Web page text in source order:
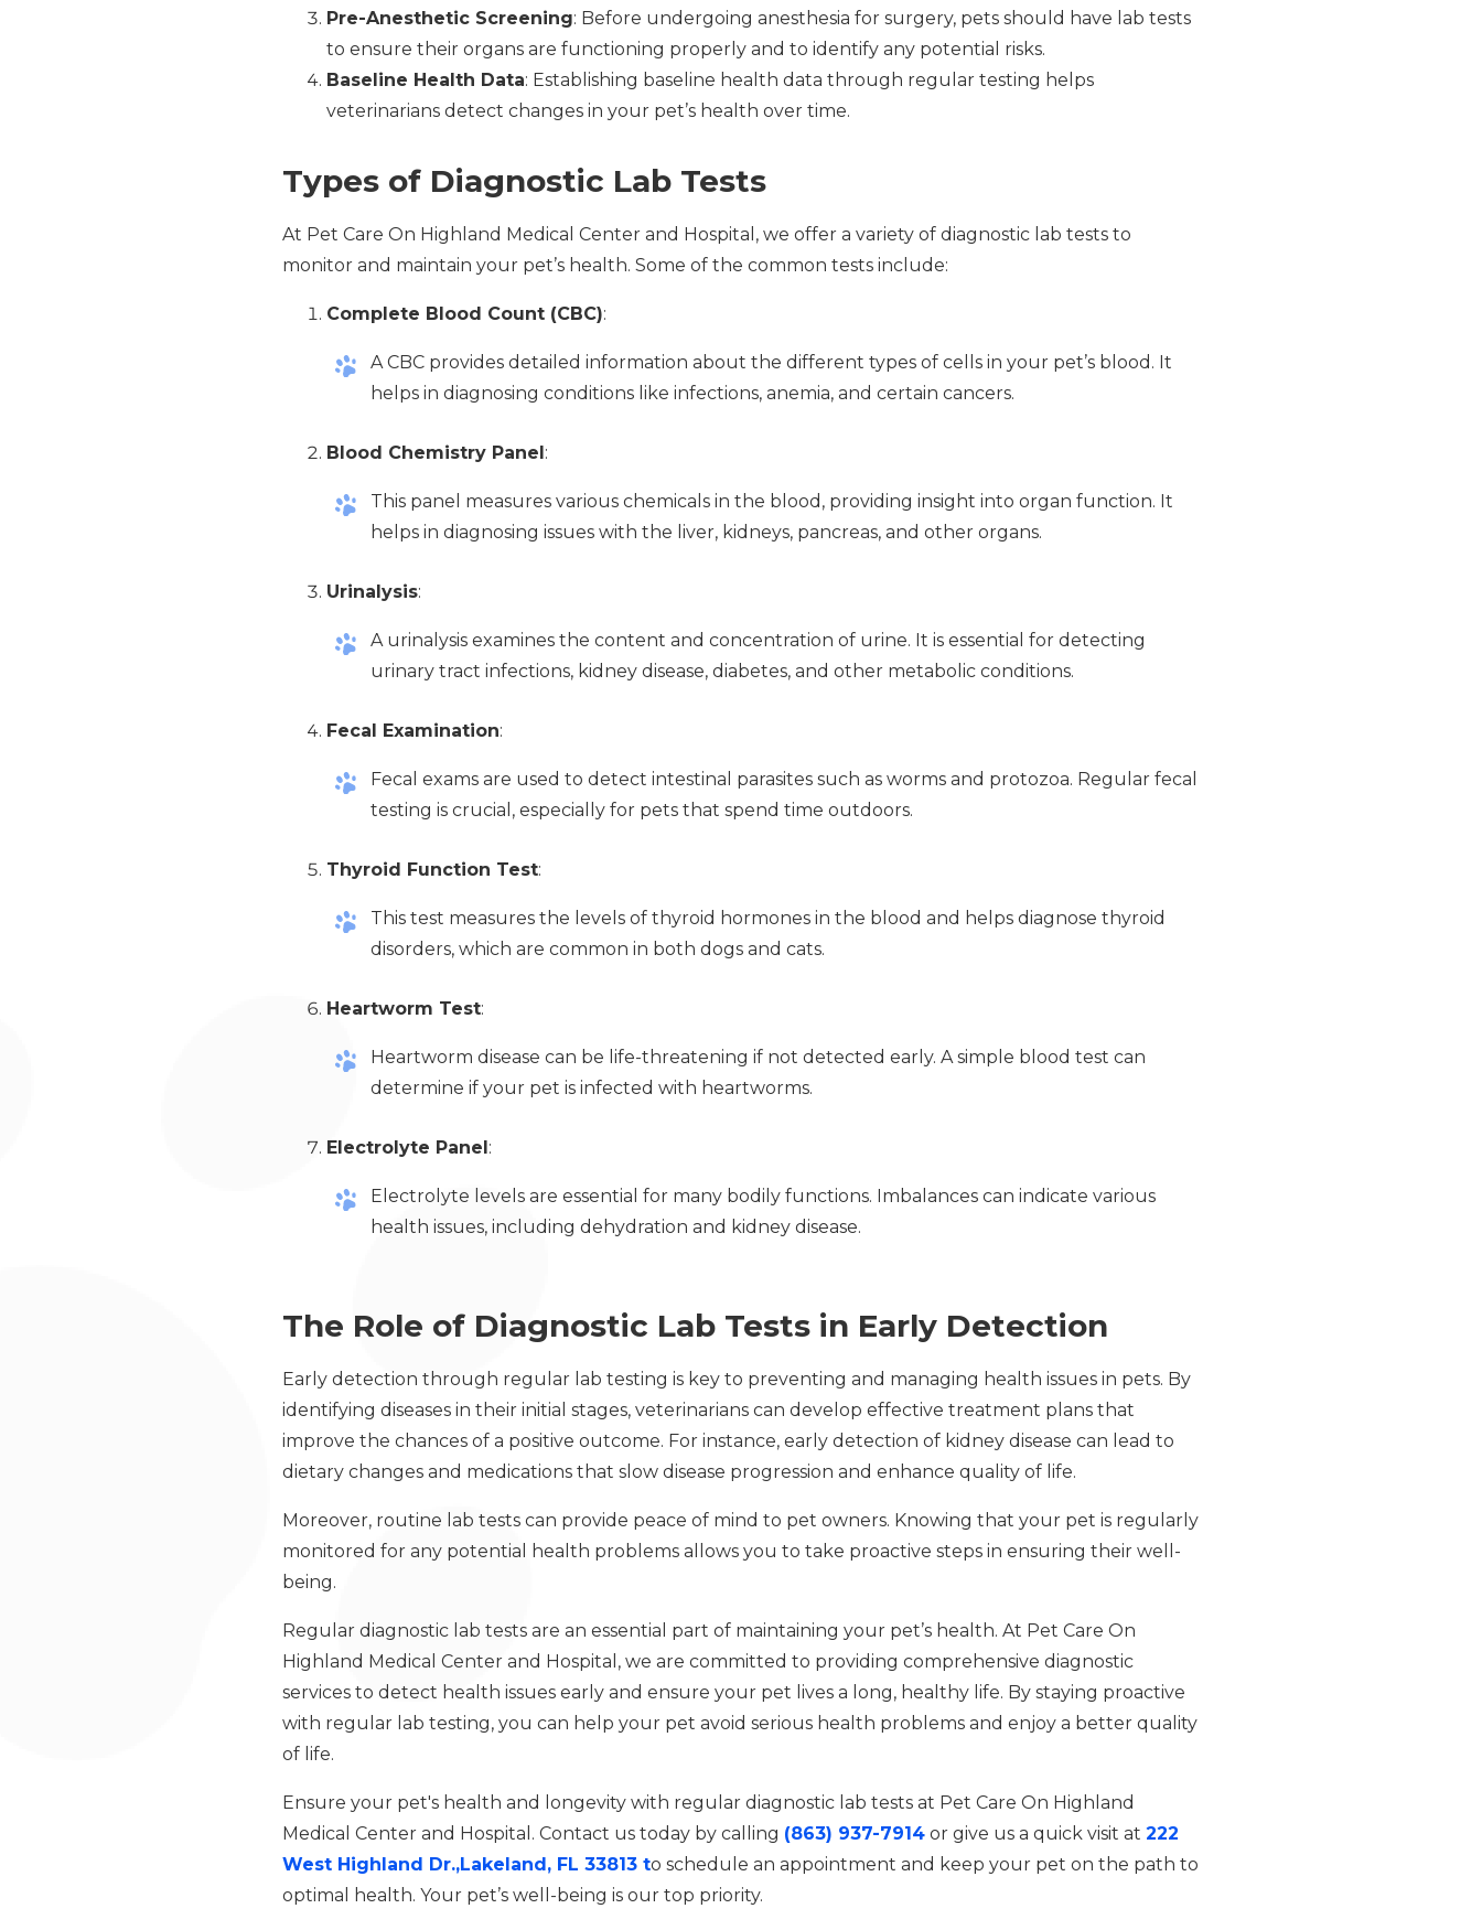
Pre-Anesthetic Screening: Before undergoing anesthesia for surgery, pets should have lab tests
to ensure their organs are functioning properly and to identify any potential risks.
Baseline Health Data: Establishing baseline health data through regular testing helps
veterinarians detect changes in your pet’s health over time.
Types of Diagnostic Lab Tests
At Pet Care On Highland Medical Center and Hospital, we offer a variety of diagnostic lab tests to
monitor and maintain your pet’s health. Some of the common tests include:
Complete Blood Count (CBC):
A CBC provides detailed information about the different types of cells in your pet’s blood. It
helps in diagnosing conditions like infections, anemia, and certain cancers.
Blood Chemistry Panel :
This panel measures various chemicals in the blood, providing insight into organ function. It
helps in diagnosing issues with the liver, kidneys, pancreas, and other organs.
Urinalysis:
A urinalysis examines the content and concentration of urine. It is essential for detecting
urinary tract infections, kidney disease, diabetes, and other metabolic conditions.
Fecal Examination:
Fecal exams are used to detect intestinal parasites such as worms and protozoa. Regular fecal
testing is crucial, especially for pets that spend time outdoors.
Thyroid Function Test:
This test measures the levels of thyroid hormones in the blood and helps diagnose thyroid
disorders, which are common in both dogs and cats.
Heartworm Test:
Heartworm disease can be life-threatening if not detected early. A simple blood test can
determine if your pet is infected with heartworms.
Electrolyte Panel :
Electrolyte levels are essential for many bodily functions. Imbalances can indicate various
health issues, including dehydration and kidney disease.
The Role of Diagnostic Lab Tests in Early Detection
Early detection through regular lab testing is key to preventing and managing health issues in pets. By
identifying diseases in their initial stages, veterinarians can develop effective treatment plans that
improve the chances of a positive outcome. For instance, early detection of kidney disease can lead to
dietary changes and medications that slow disease progression and enhance quality of life.
Moreover, routine lab tests can provide peace of mind to pet owners. Knowing that your pet is regularly
monitored for any potential health problems allows you to take proactive steps in ensuring their well-
being.
Regular diagnostic lab tests are an essential part of maintaining your pet’s health. At Pet Care On
Highland Medical Center and Hospital, we are committed to providing comprehensive diagnostic
services to detect health issues early and ensure your pet lives a long, healthy life. By staying proactive
with regular lab testing, you can help your pet avoid serious health problems and enjoy a better quality
of life.
Ensure your pet's health and longevity with regular diagnostic lab tests at Pet Care On Highland
Medical Center and Hospital. Contact us today by calling (863) 937-7914 or give us a quick visit at 222
West Highland Dr.,Lakeland, FL 33813 to schedule an appointment and keep your pet on the path to
optimal health. Your pet’s well-being is our top priority.